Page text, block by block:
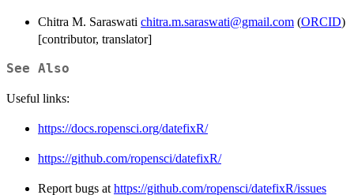
Chitra M. Saraswati chitra.m.saraswati@gmail.com (ORCID)
[contributor, translator]
See Also
Useful links:
https://docs.ropensci.org/datefixR/
https://github.com/ropensci/datefixR/
Report bugs at https://github.com/ropensci/datefixR/issues